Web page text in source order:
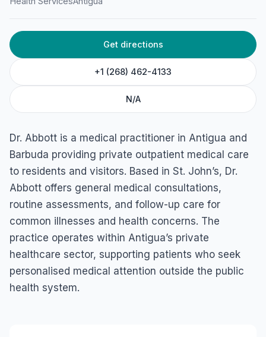
Get directions
+1 (268) 462-4133
N/A
Dr. Abbott is a medical practitioner in Antigua and
Barbuda providing private outpatient medical care
to residents and visitors. Based in St. John’s, Dr.
Abbott offers general medical consultations,
routine assessments, and follow-up care for
common illnesses and health concerns. The
practice operates within Antigua’s private
healthcare sector, supporting patients who seek
personalised medical attention outside the public
health system.